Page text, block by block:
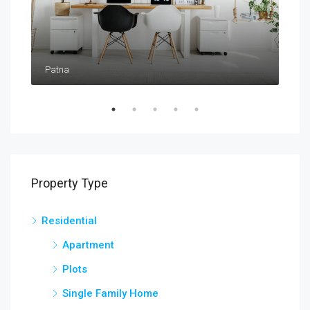
Patna
Property Type
Residential
Apartment
Plots
Single Family Home